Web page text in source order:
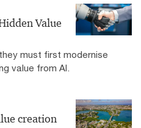
Value
must first modernise
value from AI.
creation